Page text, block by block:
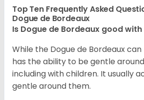
Top Ten Frequently Asked
Dogue de Bordeaux
Is Dogue de Bordeaux good
While the Dogue de Bordeaux
has the ability to be gentle
including with children. It usually
gentle around them.